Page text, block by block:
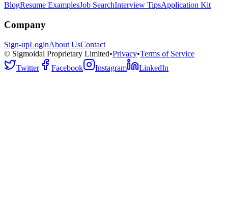
BlogResume ExamplesJob SearchInterview TipsApplication Kit
Company
Sign-upLoginAbout UsContact
© Sigmoidal Proprietary Limited•Privacy•Terms of Service
Twitter
Facebook Instagram LinkedIn